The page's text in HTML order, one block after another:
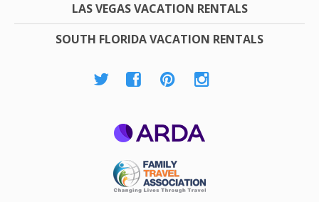
LAS VEGAS VACATION RENTALS
SOUTH FLORIDA VACATION RENTALS